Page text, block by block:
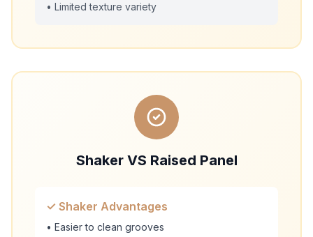
• Limited texture variety
Shaker VS Raised Panel
✓ Shaker Advantages
• Easier to clean grooves